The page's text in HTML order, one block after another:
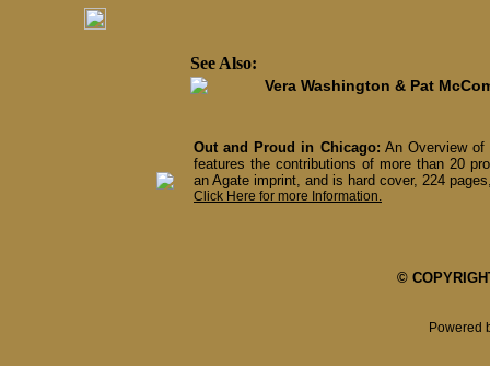
See Also:
Vera Washington & Pat
Out and Proud in Chicago: An Overview
features the contributions of more than 20
an Agate imprint, and is hard cover, 224
Click Here for more Information.
©
Powered